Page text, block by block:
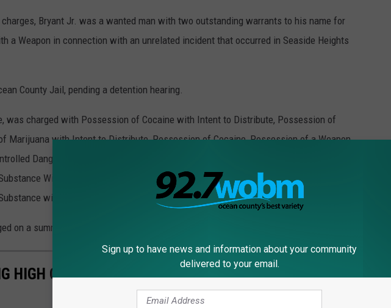
Bryant Jr. was a wanted man with two outstanding warrants to his name for
a Weapon in connection with an unrelated incident that occurred in Seaside Heights
County Jail, pending a detention hearing.
was charged with Possession of Cocaine with Intent to Distribute, Possession of
Marijuana with Intent to Distribute, Possession of Cocaine, Possession of a Weapon
Dangerous Substance Offense, Possession with Intent to Distribute a
Within 1000 feet of School Property, Possession with Intent to Distribute a
within 500 feet of a Public Park, and Possession of Drug Paraphernalia.
on a summons and then released, pending a further court appearance.
HIGH COST NJ RESIDENTS & TOWNS
Sign up to have news and information about your community
delivered to your email.